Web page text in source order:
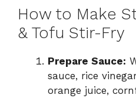
How to Make
& Tofu Stir-Fry
Prepare Sauce:
sauce, rice
orange juice,